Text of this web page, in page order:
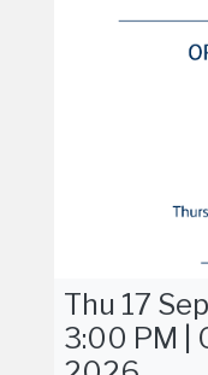
Thu 17
3:00 PM |